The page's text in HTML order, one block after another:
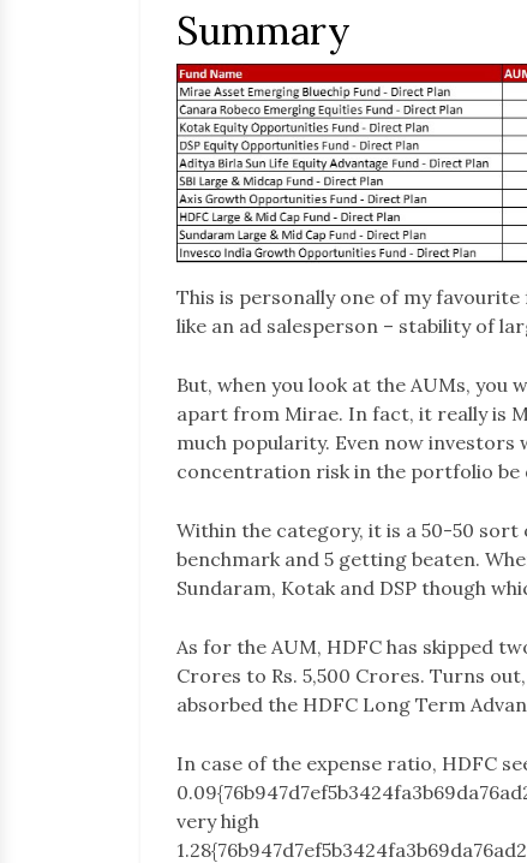
Summary
This is personally one of my
like an ad salesperson – stability of
But, when you look at the AUMs, you
apart from Mirae. In fact, it really is
much popularity. Even now investors
concentration risk in the portfolio be
Within the category, it is a 50-50
benchmark and 5 getting beaten.
Sundaram, Kotak and DSP though
As for the AUM, HDFC has skipped
Crores to Rs. 5,500 Crores. Turns
absorbed the HDFC Long Term
In case of the expense ratio, HDFC
very high